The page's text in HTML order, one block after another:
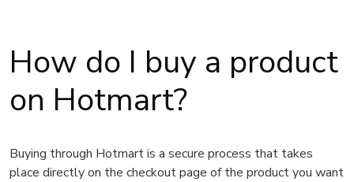
How do I buy a product
on Hotmart?
Buying through Hotmart is a secure process that takes
place directly on the checkout page of the product you want